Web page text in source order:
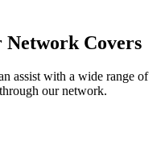
Network Covers
assist with a wide range of
our network.